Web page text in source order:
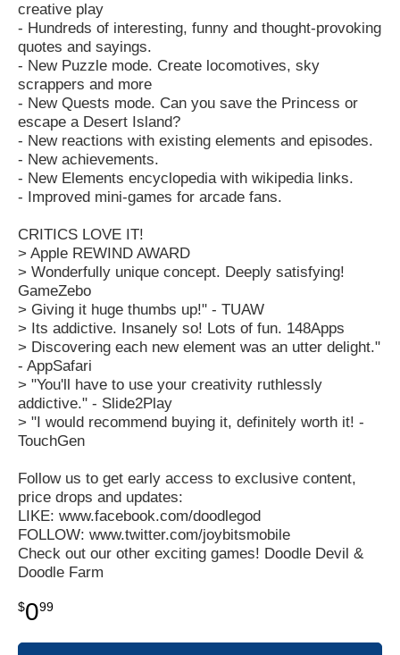
creative play
- Hundreds of interesting, funny and thought-provoking
quotes and sayings.
- New Puzzle mode. Create locomotives, sky
scrappers and more
- New Quests mode. Can you save the Princess or
escape a Desert Island?
- New reactions with existing elements and episodes.
- New achievements.
- New Elements encyclopedia with wikipedia links.
- Improved mini-games for arcade fans.
CRITICS LOVE IT!
> Apple REWIND AWARD
> Wonderfully unique concept. Deeply satisfying!
GameZebo
> Giving it huge thumbs up!" - TUAW
> Its addictive. Insanely so! Lots of fun. 148Apps
> Discovering each new element was an utter delight."
- AppSafari
> "You'll have to use your creativity ruthlessly
addictive." - Slide2Play
> "I would recommend buying it, definitely worth it! -
TouchGen
Follow us to get early access to exclusive content,
price drops and updates:
LIKE: www.facebook.com/doodlegod
FOLLOW: www.twitter.com/joybitsmobile
Check out our other exciting games! Doodle Devil &
Doodle Farm
$099